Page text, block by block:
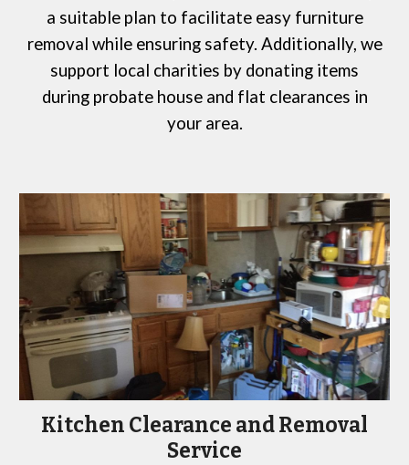
a suitable plan to facilitate easy furniture
removal while ensuring safety. Additionally, we
support local charities by donating items
during probate house and flat clearances in
your area.
Kitchen Clearance and Removal
Service